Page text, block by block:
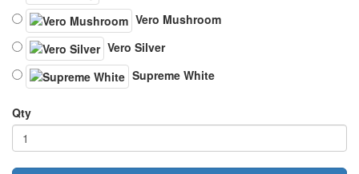
Vero Mushroom
Vero Silver
Supreme White
Qty